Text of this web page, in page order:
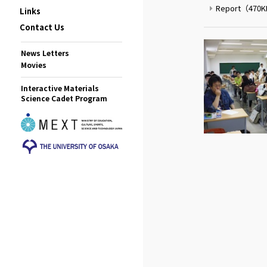
Links
Contact Us
News Letters
Movies
Interactive Materials
Science Cadet Program
Report （